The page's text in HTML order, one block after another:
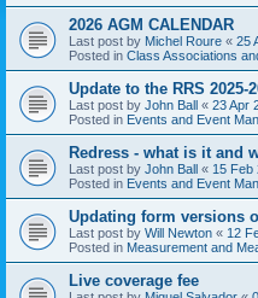
2026 AGM CALENDAR
Last post by Michel Roure « 25
Posted in Class Associations
Update to the RRS
Last post by John Ball « 23 Apr
Posted in Events and Event
Redress - what is it and
Last post by John Ball « 15 Feb
Posted in Events and Event
Updating form versions
Last post by Will Newton « 12
Posted in Measurement and
Live coverage fee